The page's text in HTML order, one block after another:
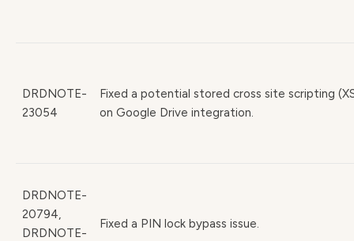
DRDNOTE-
23054
Fixed a potential stored cross site scripting
on Google Drive integration.
DRDNOTE-
20794,
DRDNOTE-
Fixed a PIN lock bypass issue.